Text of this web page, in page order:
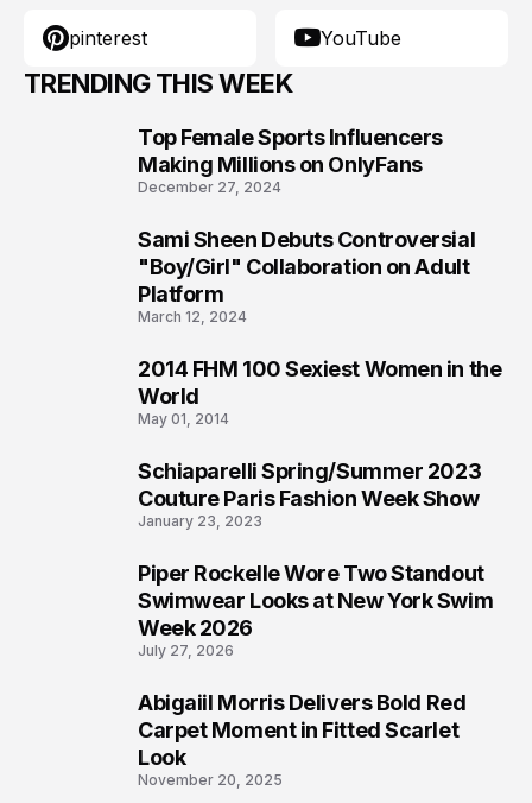
pinterest YouTube
TRENDING THIS WEEK
Top Female Sports Influencers
Making Millions on OnlyFans
December 27, 2024
Sami Sheen Debuts Controversial
"Boy/Girl" Collaboration on Adult
Platform
March 12, 2024
2014 FHM 100 Sexiest Women in the
World
May 01, 2014
Schiaparelli Spring/Summer 2023
Couture Paris Fashion Week Show
January 23, 2023
Piper Rockelle Wore Two Standout
Swimwear Looks at New York Swim
Week 2026
July 27, 2026
Abigaiil Morris Delivers Bold Red
Carpet Moment in Fitted Scarlet
Look
November 20, 2025